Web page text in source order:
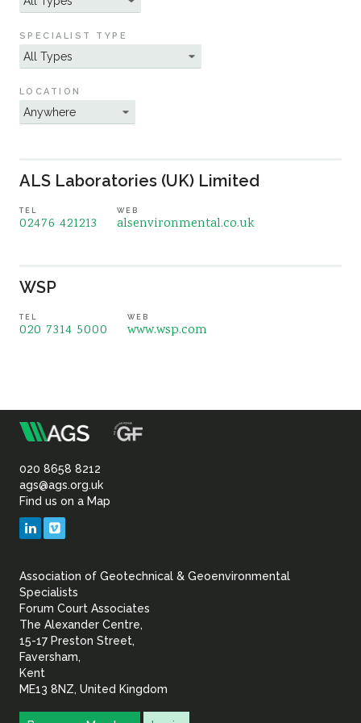
Sustainability
SPECIALIST TYPE
LOCATION
ALS Laboratories (UK) Limited
TEL
02476 421213
WEB
alsenvironmental.co.uk
WSP
TEL
020 7314 5000
WEB
www.wsp.com
Association
of
Geotechnical
Geoenvironmental
020 8658 8212
ags@ags.org.uk
Find us on a Map
LinkedIn
Association of Geotechnical & Geoenvironmental
Specialists
Forum Court Associates
The Alexander Centre,
15-17 Preston Street,
Faversham,
Kent
ME13 8NZ, United Kingdom